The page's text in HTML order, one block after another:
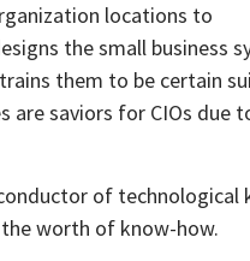
locations to
the small business
them to be certain
are saviors for CIOs due
of technological
worth of know-how.